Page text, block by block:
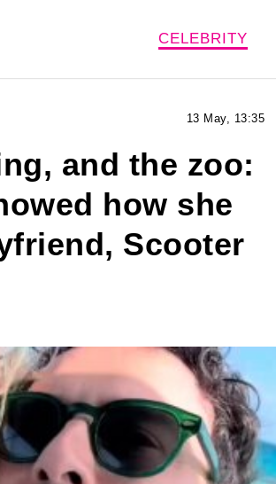
CELEBRITY
13 May, 13:35
and the zoo:
how she
Scooter